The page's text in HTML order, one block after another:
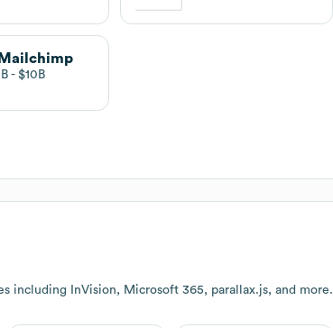
$10B
including InVision, Microsoft 365, parallax.js, and more.